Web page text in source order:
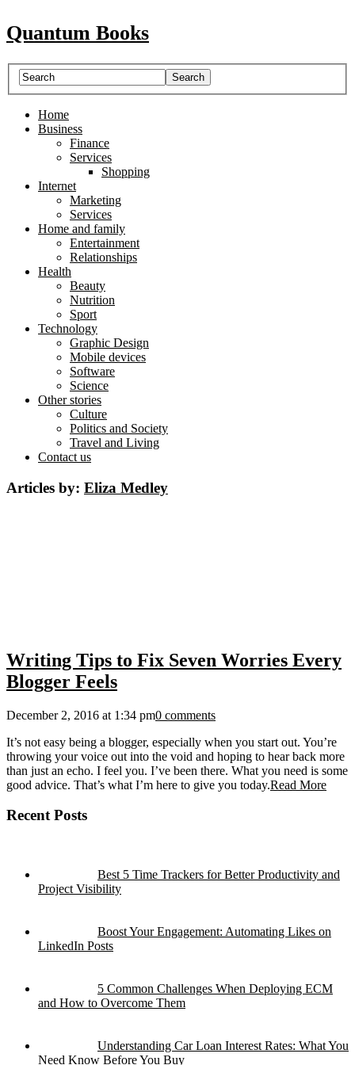
Quantum Books
Home
Business
Finance
Services
Shopping
Internet
Marketing
Services
Home and family
Entertainment
Relationships
Health
Beauty
Nutrition
Sport
Technology
Graphic Design
Mobile devices
Software
Science
Other stories
Culture
Politics and Society
Travel and Living
Contact us
Articles by: Eliza Medley
Writing Tips to Fix Seven Worries Every
Blogger Feels
December 2, 2016 at 1:34 pm0 comments
It’s not easy being a blogger, especially when you start out. You’re
throwing your voice out into the void and hoping to hear back more
than just an echo. I feel you. I’ve been there. What you need is some
good advice. That’s what I’m here to give you today.Read More
Recent Posts
Best 5 Time Trackers for Better Productivity and
Project Visibility
Boost Your Engagement: Automating Likes on
LinkedIn Posts
5 Common Challenges When Deploying ECM
and How to Overcome Them
Understanding Car Loan Interest Rates: What You
Need Know Before You Buy